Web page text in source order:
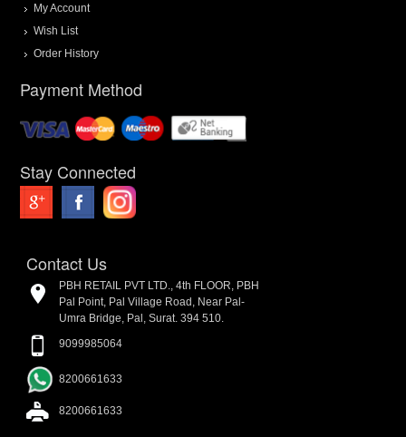
My Account
Wish List
Order History
Payment Method
Stay Connected
Contact Us
PBH RETAIL PVT LTD., 4th FLOOR, PBH
Pal Point, Pal Village Road, Near Pal-
Umra Bridge, Pal, Surat. 394 510.
9099985064
8200661633
8200661633